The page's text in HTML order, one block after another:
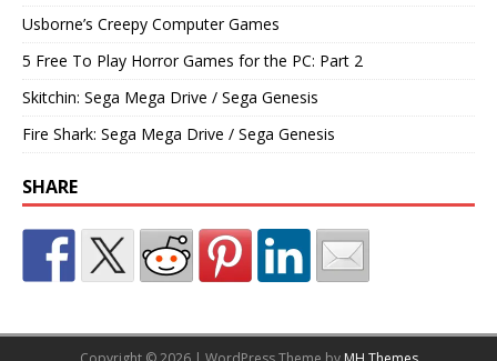
Usborne’s Creepy Computer Games
5 Free To Play Horror Games for the PC: Part 2
Skitchin: Sega Mega Drive / Sega Genesis
Fire Shark: Sega Mega Drive / Sega Genesis
SHARE